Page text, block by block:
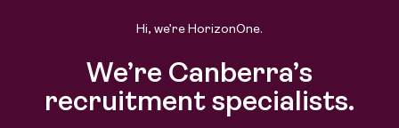
Hi, we’re HorizonOne.
We’re Canberra’s
recruitment specialists.